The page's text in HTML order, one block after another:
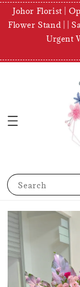
Johor Florist |
Flower Stand | |
Urgent
Search